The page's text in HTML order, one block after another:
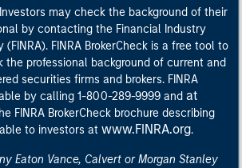
Investors may check the background of their
by contacting the Financial Industry
FINRA BrokerCheck is a free tool to
the professional background of current and
securities firms and brokers. FINRA
by calling 1-800-289-9999 and at
FINRA BrokerCheck brochure describing
to investors at www.FINRA.org.
Eaton Vance, Calvert or Morgan Stanley